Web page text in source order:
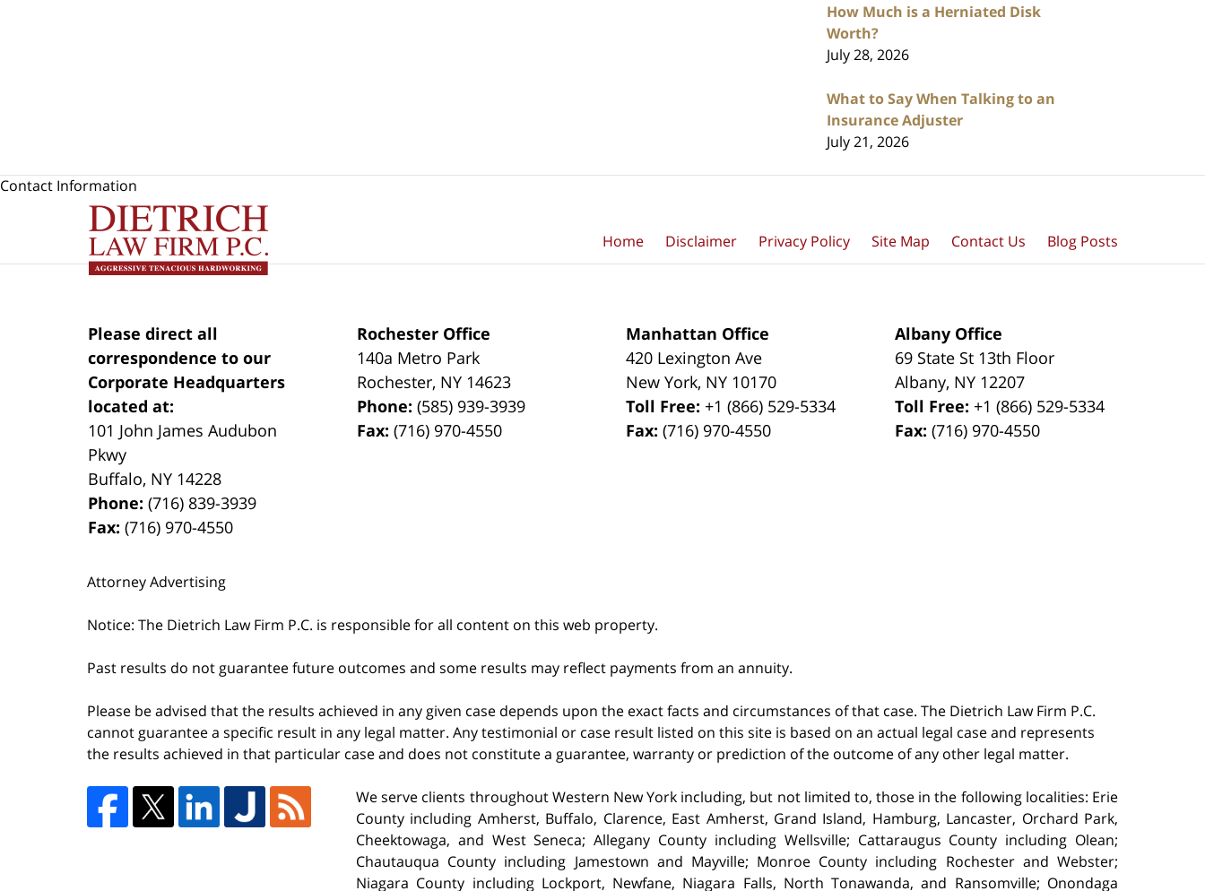
How Much is a Herniated Disk
Worth?
July 28, 2026
What to Say When Talking to an
Insurance Adjuster
July 21, 2026
Contact Information
Please direct all
correspondence to our
Corporate Headquarters
located at:
101 John James Audubon
Pkwy
Buffalo, NY 14228
Phone:(716) 839-3939
Fax:(716) 970-4550
Rochester Office
140a Metro Park
Rochester, NY 14623
Phone:(585) 939-3939
Fax:(716) 970-4550
Manhattan Office
420 Lexington Ave
New York, NY 10170
Toll Free: +1 (866) 529-5334
Fax:(716) 970-4550
Albany Office
69 State St 13th Floor
Albany, NY 12207
Toll Free: +1 (866) 529-5334
Fax:(716) 970-4550
Attorney Advertising
Notice: The Dietrich Law Firm P.C. is responsible for all content on this web property.
Past results do not guarantee future outcomes and some results may reflect payments from an annuity.
Please be advised that the results achieved in any given case depends upon the exact facts and circumstances of that case. The Dietrich Law Firm P.C.
cannot guarantee a specific result in any legal matter. Any testimonial or case result listed on this site is based on an actual legal case and represents
the results achieved in that particular case and does not constitute a guarantee, warranty or prediction of the outcome of any other legal matter.
We serve clients throughout Western New York including, but not limited to, those in the following localities: Erie
County including Amherst, Buffalo, Clarence, East Amherst, Grand Island, Hamburg, Lancaster, Orchard Park,
Cheektowaga, and West Seneca; Allegany County including Wellsville; Cattaraugus County including Olean;
Chautauqua County including Jamestown and Mayville; Monroe County including Rochester and Webster;
Niagara County including Lockport, Newfane, Niagara Falls, North Tonawanda, and Ransomville; Onondaga
Home Disclaimer Privacy Policy Site Map Contact Us Blog Posts